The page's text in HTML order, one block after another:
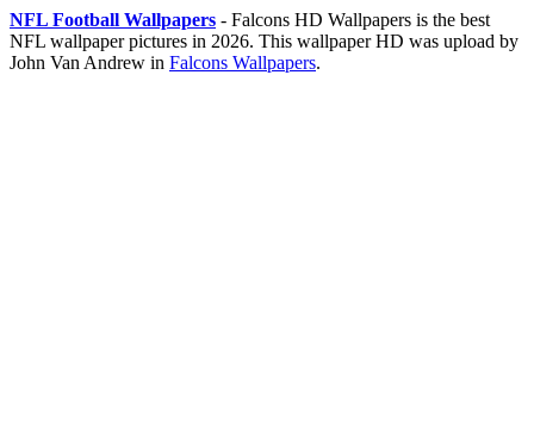
NFL Football Wallpapers - Falcons HD Wallpapers is the best
NFL wallpaper pictures in 2026. This wallpaper HD was upload by
John Van Andrew in Falcons Wallpapers.